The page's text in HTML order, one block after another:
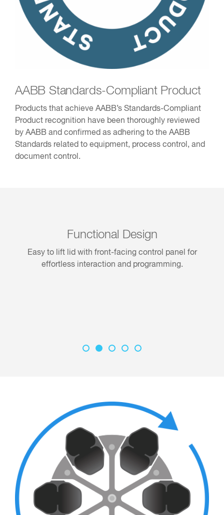
AABB Standards-Compliant Product
Products that achieve AABB’s Standards-Compliant
Product recognition have been thoroughly reviewed
by AABB and confirmed as adhering to the AABB
Standards related to equipment, process control, and
document control.
Functional Design
Easy to lift lid with front-facing control panel for
effortless interaction and programming.